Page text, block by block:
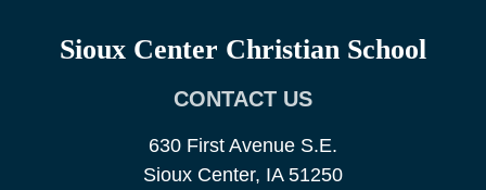
Sioux Center Christian School
CONTACT US
630 First Avenue S.E.
Sioux Center, IA 51250